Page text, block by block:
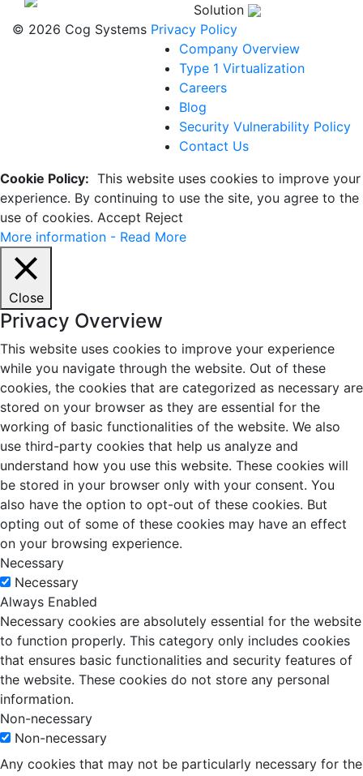
Solution
© 2026 Cog Systems Privacy Policy
Company Overview
Type 1 Virtualization
Careers
Blog
Security Vulnerability Policy
Contact Us
Cookie Policy: This website uses cookies to improve your
experience. By continuing to use the site, you agree to the
use of cookies. Accept Reject
More information - Read More
Close
Privacy Overview
This website uses cookies to improve your experience
while you navigate through the website. Out of these
cookies, the cookies that are categorized as necessary are
stored on your browser as they are essential for the
working of basic functionalities of the website. We also
use third-party cookies that help us analyze and
understand how you use this website. These cookies will
be stored in your browser only with your consent. You
also have the option to opt-out of these cookies. But
opting out of some of these cookies may have an effect
on your browsing experience.
Necessary
Necessary
Always Enabled
Necessary cookies are absolutely essential for the website
to function properly. This category only includes cookies
that ensures basic functionalities and security features of
the website. These cookies do not store any personal
information.
Non-necessary
Non-necessary
Any cookies that may not be particularly necessary for the